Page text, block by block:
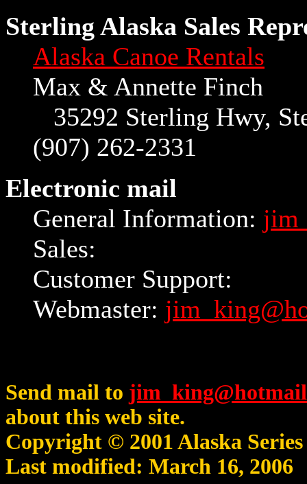
Sterling Alaska Sales
Alaska Canoe Rentals
Max & Annette Finch
35292 Sterling Hwy,
(907) 262-2331
Electronic mail
General Information:
Sales:
Customer Support:
Webmaster:
Send mail to
about this web site.
Copyright © 2001 Alaska
Last modified: March 16, 2006